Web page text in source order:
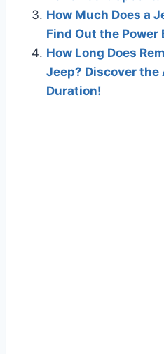
How Much Does a
Find Out the
How Long Does
Jeep? Discover
Duration!